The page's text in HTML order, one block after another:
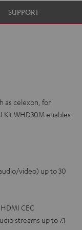
SUPPORT
as celexon, for
WHD30M enables
video) up to 30
CEC
streams up to 7.1